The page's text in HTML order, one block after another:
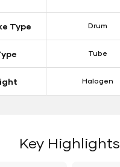
Type Drum
Tube
Halogen
Key Highlights